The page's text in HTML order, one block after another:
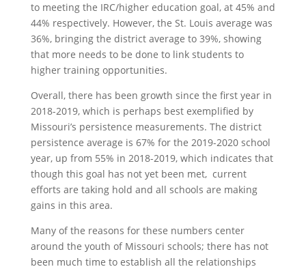
to meeting the IRC/higher education goal, at 45% and
44% respectively. However, the St. Louis average was
36%, bringing the district average to 39%, showing
that more needs to be done to link students to
higher training opportunities.
Overall, there has been growth since the first year in
2018-2019, which is perhaps best exemplified by
Missouri’s persistence measurements. The district
persistence average is 67% for the 2019-2020 school
year, up from 55% in 2018-2019, which indicates that
though this goal has not yet been met, current
efforts are taking hold and all schools are making
gains in this area.
Many of the reasons for these numbers center
around the youth of Missouri schools; there has not
been much time to establish all the relationships